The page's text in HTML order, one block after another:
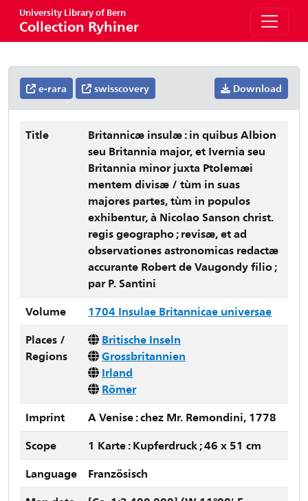
University Library of Bern
Collection Ryhiner
e-rara swisscovery Download
Title
Britannicæ insulæ : in quibus Albion
seu Britannia major, et Ivernia seu
Britannia minor juxta Ptolemæi
mentem divisæ / tùm in suas
majores partes, tùm in populos
exhibentur, à Nicolao Sanson christ.
regis geographo ; revisæ, et ad
observationes astronomicas redactæ
accurante Robert de Vaugondy filio ;
par P. Santini
Volume
1704 Insulae Britannicae universae
Places /
Regions
Britische Inseln
Grossbritannien
Irland
Römer
Imprint
A Venise : chez Mr. Remondini, 1778
Scope
1 Karte : Kupferdruck ; 46 x 51 cm
Language
Französisch